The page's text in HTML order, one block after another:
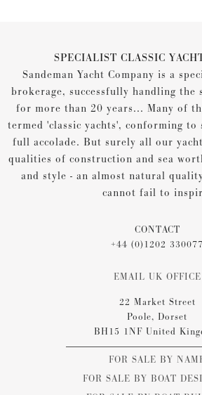
SPECIALIST CLASSIC
Sandeman Yacht Company is a
brokerage, successfully handling the
for more than 20 years... Many of
termed 'classic yachts', conforming
full accolade. But surely all our
qualities of construction and sea
and style - an almost natural
cannot fail to
CONTACT
+44 (0)1202 330077
EMAIL UK OFFICE
22 Market Street
Poole, Dorset
BH15 1NF United
FOR SALE BY
FOR SALE BY BOAT